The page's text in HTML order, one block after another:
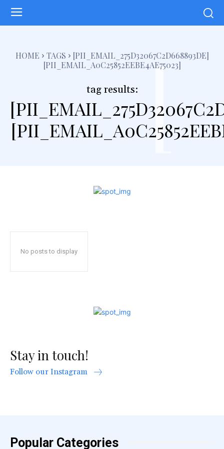
HOME TAGS
[PII_EMAIL_275D32067C2D668893DE]
[PII_EMAIL_A0C25852EEBE4AE75023]
tag results: [
No posts to display
Stay in touch!
Follow our Instagram
Popular Categories